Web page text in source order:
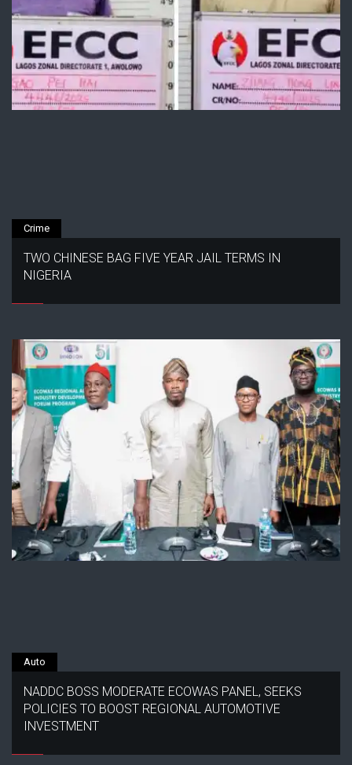
Crime
TWO CHINESE BAG FIVE YEAR JAIL TERMS IN
NIGERIA
Auto
NADDC BOSS MODERATE ECOWAS PANEL, SEEKS
POLICIES TO BOOST REGIONAL AUTOMOTIVE
INVESTMENT